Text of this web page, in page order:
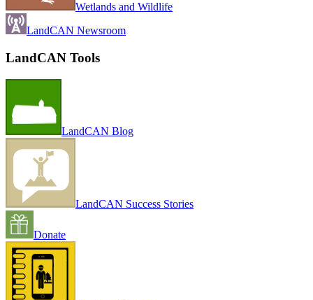
Wetlands and Wildlife
LandCAN Newsroom
LandCAN Tools
LandCAN Blog
LandCAN Success Stories
Donate